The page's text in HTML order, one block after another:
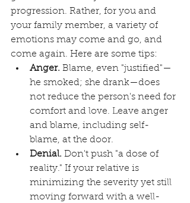
progression. Rather, for you and
your family member, a variety of
emotions may come and go, and
come again. Here are some tips:
Anger. Blame, even "justified"—
he smoked; she drank—does
not reduce the person's need for
comfort and love. Leave anger
and blame, including self-
blame, at the door.
Denial. Don't push "a dose of
reality." If your relative is
minimizing the severity yet still
moving forward with a well-